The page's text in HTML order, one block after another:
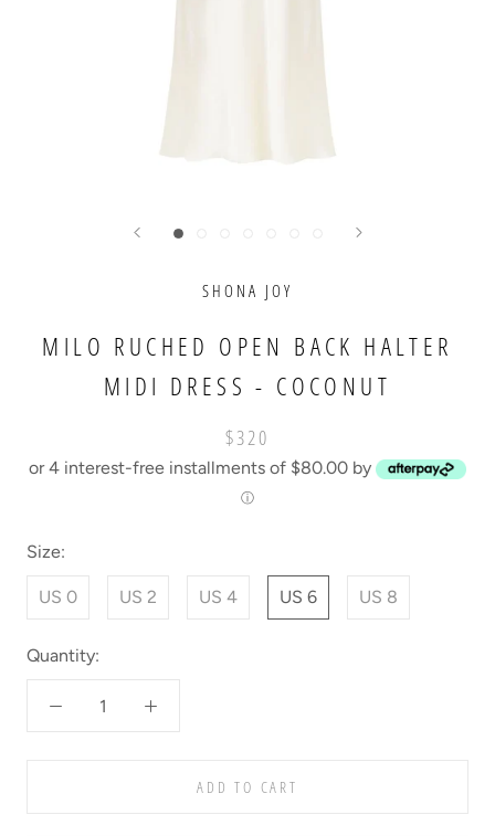
SHONA JOY
MILO RUCHED OPEN BACK HALTER
MIDI DRESS - COCONUT
$320
or 4 interest-free installments of $80.00 by
ⓘ
Size:
US 0 US 2 US 4 US 6 US 8
Quantity:
ADD TO CART